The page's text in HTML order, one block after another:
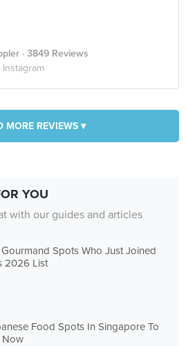
· 3849 Reviews
Instagram
MORE REVIEWS ▾
YOU
with our guides and articles
Spots Who Just Joined
2026 List
Food Spots In Singapore To
Now